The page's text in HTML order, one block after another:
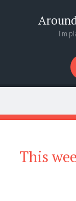
I'm
Menu
Widgets
Search
This